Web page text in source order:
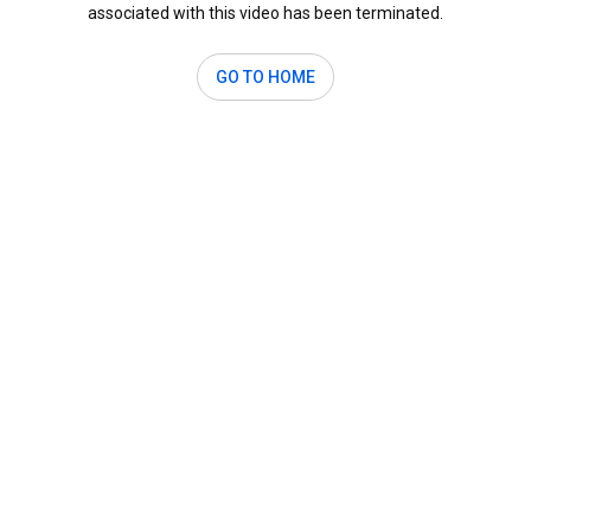
associated with this video has been terminated.
GO TO HOME